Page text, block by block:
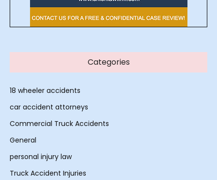
Categories
18 wheeler accidents
car accident attorneys
Commercial Truck Accidents
General
personal injury law
Truck Accident Injuries